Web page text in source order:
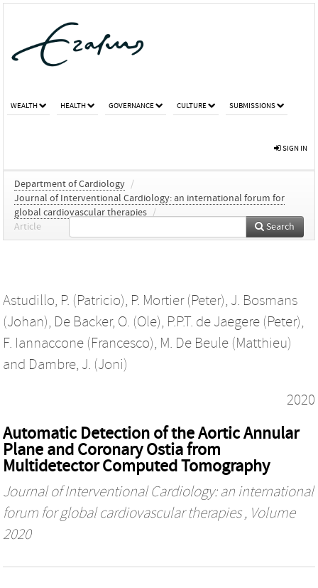
WEALTH HEALTH GOVERNANCE CULTURE SUBMISSIONS
SIGN IN
Department of Cardiology /
Journal of Interventional Cardiology: an international forum for
global cardiovascular therapies /
Article
Search
Astudillo, P. (Patricio), P. Mortier (Peter), J. Bosmans
(Johan), De Backer, O. (Ole), P.P.T. de Jaegere (Peter),
F. Iannaccone (Francesco), M. De Beule (Matthieu)
and Dambre, J. (Joni)
2020
Automatic Detection of the Aortic Annular
Plane and Coronary Ostia from
Multidetector Computed Tomography
Journal of Interventional Cardiology: an international
forum for global cardiovascular therapies, Volume
2020